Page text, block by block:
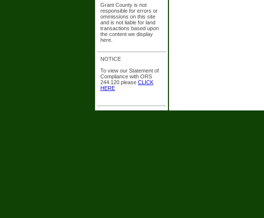
Grant County is not
responsible for errors or
ommissions on this site
and is not liable for land
transactions based upon
the content we display
here.
NOTICE
To view our Statement of
Compliance with ORS
244.120 please CLICK
HERE